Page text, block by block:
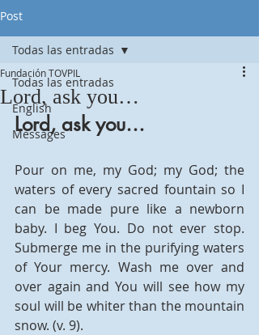
Post
Todas las entradas
English
Messages
Todas las entradas
Lord, ask you…
Fundación TOVPIL
Lord, ask you…
Pour on me, my God; my God; the
waters of every sacred fountain so I
can be made pure like a newborn
baby. I beg You. Do not ever stop.
Submerge me in the purifying waters
of Your mercy. Wash me over and
over again and You will see how my
soul will be whiter than the mountain
snow. (v. 9).